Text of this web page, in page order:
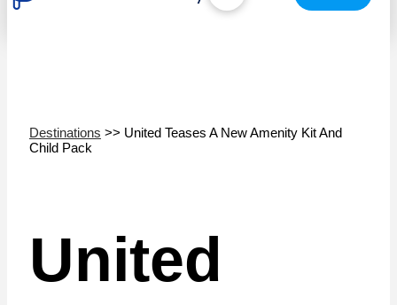
Destinations >> United Teases A New Amenity Kit And
Child Pack
United